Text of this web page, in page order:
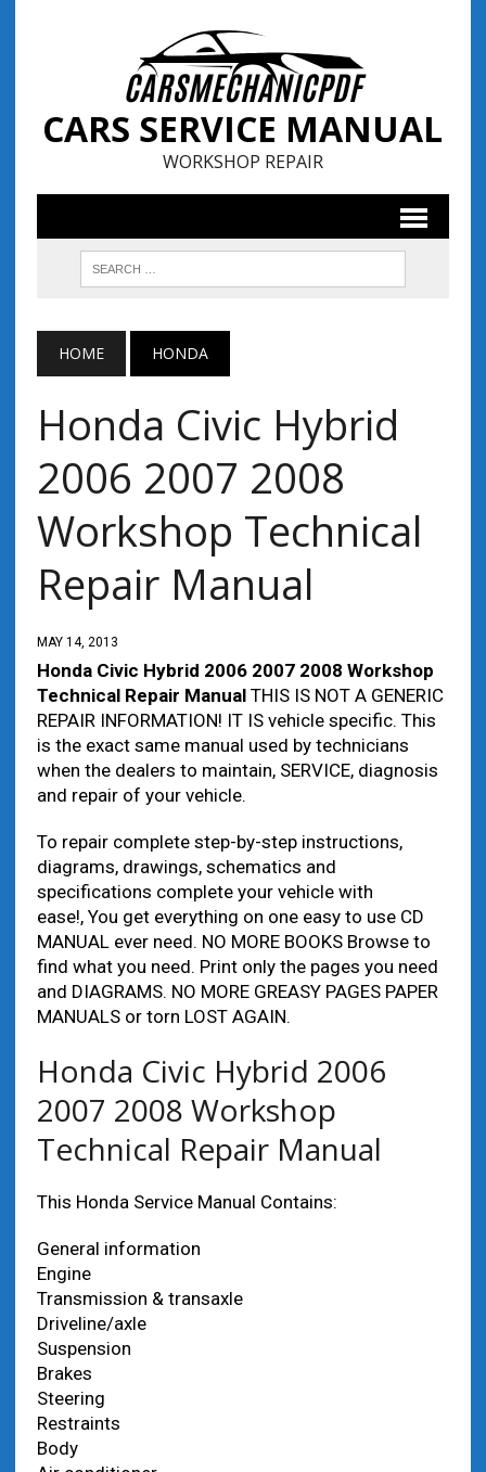
CARS SERVICE MANUAL
WORKSHOP REPAIR
HOME HONDA
Honda Civic Hybrid
2006 2007 2008
Workshop Technical
Repair Manual
MAY 14, 2013
Honda Civic Hybrid 2006 2007 2008 Workshop
Technical Repair ManualTHIS IS NOT A GENERIC
REPAIR INFORMATION! IT IS vehicle specific. This
is the exact same manual used by technicians
when the dealers to maintain, SERVICE, diagnosis
and repair of your vehicle.
To repair complete step-by-step instructions,
diagrams, drawings, schematics and
specifications complete your vehicle with
ease!, You get everything on one easy to use CD
MANUAL ever need. NO MORE BOOKS Browse to
find what you need. Print only the pages you need
and DIAGRAMS. NO MORE GREASY PAGES PAPER
MANUALS or torn LOST AGAIN.
Honda Civic Hybrid 2006
2007 2008 Workshop
Technical Repair Manual
This Honda Service Manual Contains:
General information
Engine
Transmission & transaxle
Driveline/axle
Suspension
Brakes
Steering
Restraints
Body